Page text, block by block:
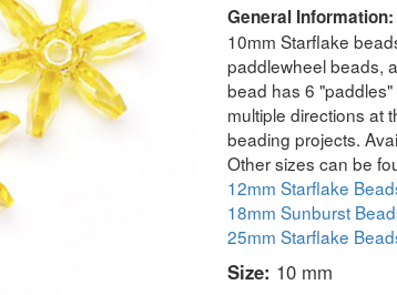
General Information:
10mm Starflake
paddlewheel beads,
bead has 6
multiple directions at
beading projects.
Other sizes can be
12mm Starflake
18mm Sunburst
25mm Starflake
Size: 10 mm